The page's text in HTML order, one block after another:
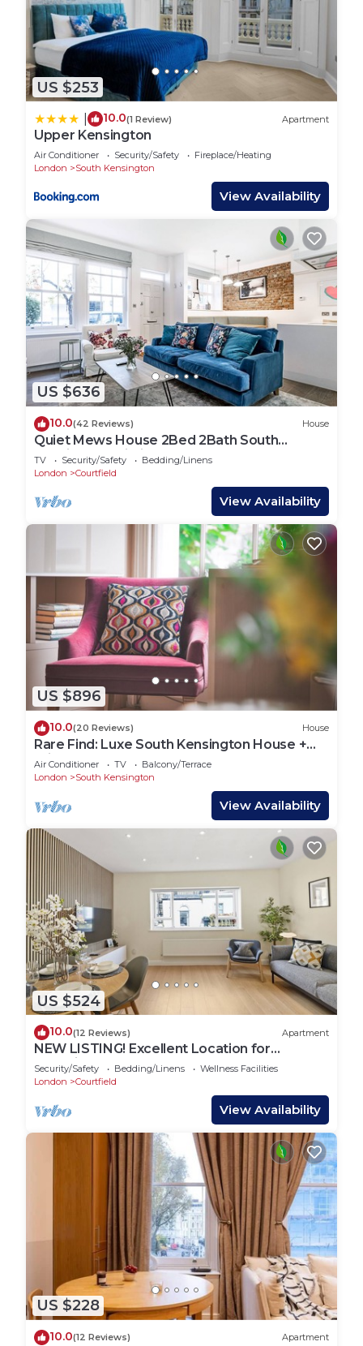
US $253
10.0(1 Review) Apartment
Upper Kensington
Air Conditioner Security/Safety
Fireplace/Heating
London
South Kensington
View Availability
US $636
10.0(42 Reviews) House
Quiet Mews House 2Bed 2Bath South
Kensington Wi-Fi
TV Security/Safety
Bedding/Linens
London
Courtfield
View Availability
US $896
10.0(20 Reviews) House
Rare Find: Luxe South Kensington House +
Private Garden
Air Conditioner TV
Balcony/Terrace
London
South Kensington
View Availability
US $524
10.0(12 Reviews) Apartment
NEW LISTING! Excellent Location for
Exploring London
Security/Safety Bedding/Linens
Wellness Facilities
London
Courtfield
View Availability
US $228
10.0(12 Reviews) Apartment